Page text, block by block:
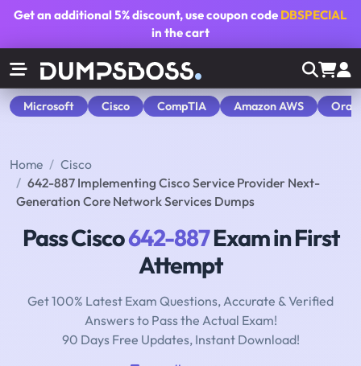
Get an additional5% discount, use coupon code DBSPECIAL
in the cart
Microsoft Cisco CompTIA Amazon AWS
Home
Cisco
642-887 Implementing Cisco Service Provider Next-
Generation Core Network Services Dumps
Pass Cisco642-887Exam in First
Attempt
Get 100% Latest Exam Questions, Accurate & Verified
Answers to Pass the Actual Exam!
90 Days Free Updates, Instant Download!